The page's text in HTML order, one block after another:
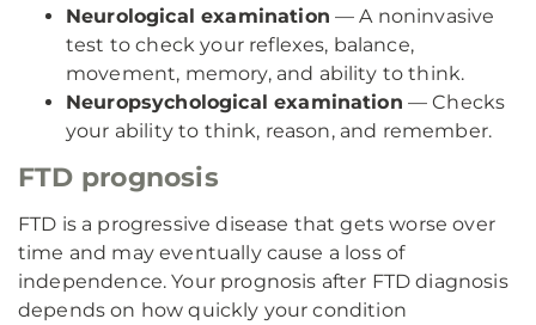
Neurological examination — A noninvasive
test to check your reflexes, balance,
movement, memory, and ability to think.
Neuropsychological examination — Checks
your ability to think, reason, and remember.
FTD prognosis
FTD is a progressive disease that gets worse over
time and may eventually cause a loss of
independence. Your prognosis after FTD diagnosis
depends on how quickly your condition